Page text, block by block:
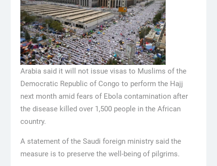
Arabia said it will not issue visas to Muslims of the
Democratic Republic of Congo to perform the Hajj
next month amid fears of Ebola contamination after
the disease killed over 1,500 people in the African
country.
A statement of the Saudi foreign ministry said the
measure is to preserve the well-being of pilgrims.